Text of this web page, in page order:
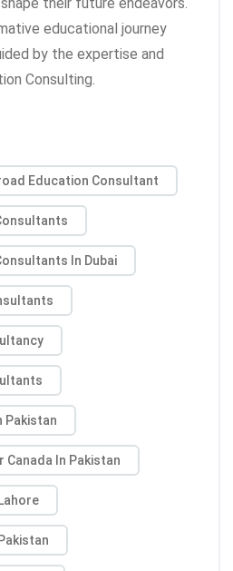
educational journey
by the expertise and
Consulting.
Education Consultant
In Dubai
Pakistan
In Pakistan